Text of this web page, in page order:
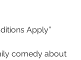
Apply”
comedy about